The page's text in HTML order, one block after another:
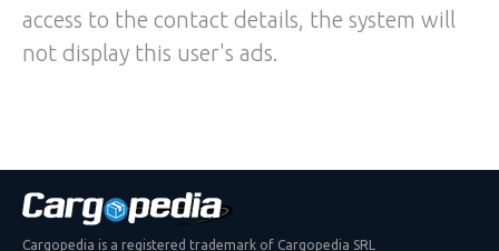
access to the contact details, the system will
not display this user's ads.
Cargopedia is a registered trademark of Cargopedia SRL